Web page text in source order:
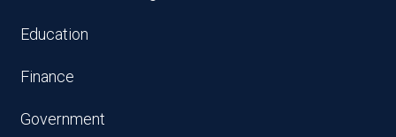
Education
Finance
Government